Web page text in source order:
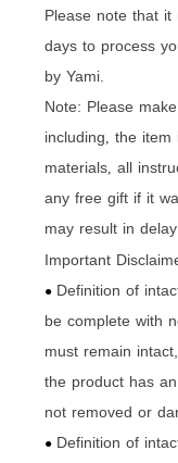
Please note that
days to process
by Yami.
Note: Please
including, the item
materials, all
any free gift if it
may result in
Important
● Definition of
be complete with
must remain
the product has
not removed or
● Definition of